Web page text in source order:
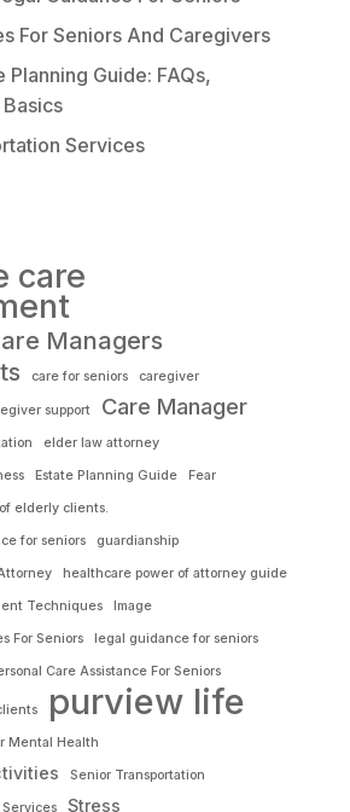
For Seniors And Caregivers
Planning Guide: FAQs,
Services
care
Managers
care for seniors caregiver
support Care Manager
elder law attorney
Estate Planning Guide Fear
elderly clients.
for seniors guardianship
healthcare power of attorney guide
Techniques Image
For Seniors legal guidance for seniors
Care Assistance For Seniors
purview life
Mental Health
Senior Transportation
Stress